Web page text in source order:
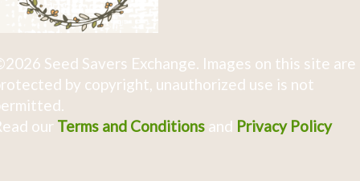
Seed Savers Exchange. Images on this site are
by copyright, unauthorized use is not
our Terms and Conditionsand Privacy Policy